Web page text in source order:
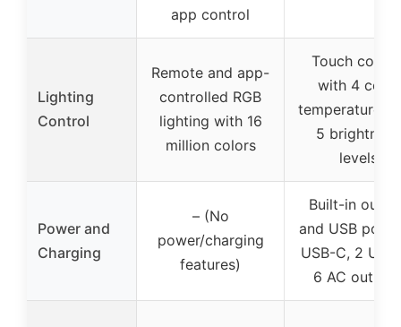
app control
Lighting
Control
Remote and app-
controlled RGB
lighting with 16
million colors
Touch
with 4 color
temperatures
5 brightness
levels
Power and
Charging
– (No
power/charging
features)
Built-in
and USB
USB-C, 2
6 AC